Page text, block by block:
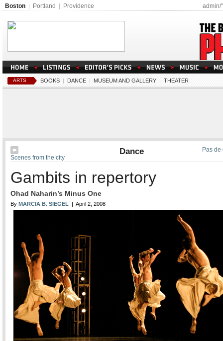
admin/
Boston Portland Providence
ARTS BOOKS | DANCE | MUSEUM AND GALLERY | THEATER
Pas de
Scenes from the city
Dance
Gambits in repertory
Ohad Naharin’s Minus One
By MARCIA B. SIEGEL | April 2, 2008